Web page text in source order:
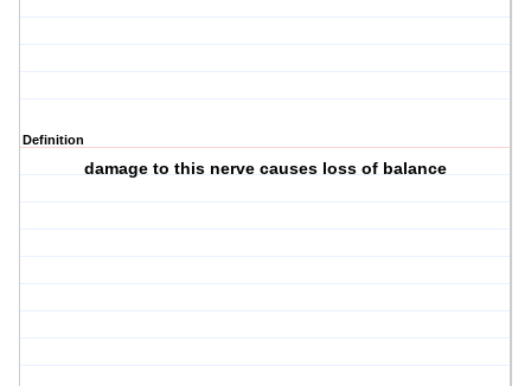
Definition
damage to this nerve causes loss of balance